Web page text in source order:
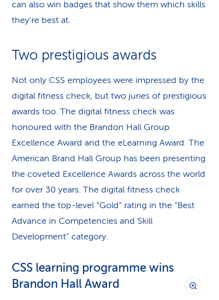
can also win badges that show them which skills
they’re best at.
Two prestigious awards
Not only CSS employees were impressed by the
digital fitness check, but two juries of prestigious
awards too. The digital fitness check was
honoured with the Brandon Hall Group
Excellence Award and the eLearning Award. The
American Brand Hall Group has been presenting
the coveted Excellence Awards across the world
for over 30 years. The digital fitness check
earned the top-level “Gold” rating in the “Best
Advance in Competencies and Skill
Development” category.
CSS learning programme wins
Brandon Hall Award